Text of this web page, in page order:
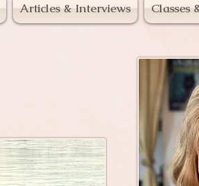
Articles & Interviews Classes